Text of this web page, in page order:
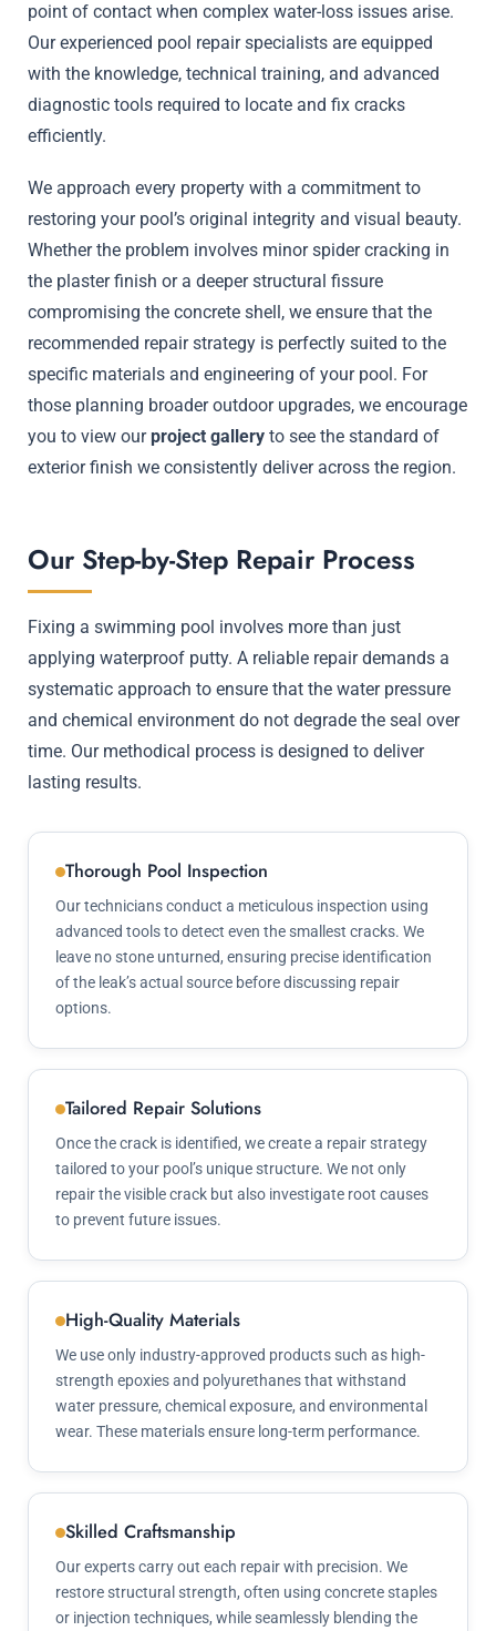
point of contact when complex water-loss issues arise.
Our experienced pool repair specialists are equipped
with the knowledge, technical training, and advanced
diagnostic tools required to locate and fix cracks
efficiently.
We approach every property with a commitment to
restoring your pool’s original integrity and visual beauty.
Whether the problem involves minor spider cracking in
the plaster finish or a deeper structural fissure
compromising the concrete shell, we ensure that the
recommended repair strategy is perfectly suited to the
specific materials and engineering of your pool. For
those planning broader outdoor upgrades, we encourage
you to view ourproject gallery to see the standard of
exterior finish we consistently deliver across the region.
Our Step-by-Step Repair Process
Fixing a swimming pool involves more than just
applying waterproof putty. A reliable repair demands a
systematic approach to ensure that the water pressure
and chemical environment do not degrade the seal over
time. Our methodical process is designed to deliver
lasting results.
Thorough Pool Inspection
Our technicians conduct a meticulous inspection using
advanced tools to detect even the smallest cracks. We
leave no stone unturned, ensuring precise identification
of the leak’s actual source before discussing repair
options.
Tailored Repair Solutions
Once the crack is identified, we create a repair strategy
tailored to your pool’s unique structure. We not only
repair the visible crack but also investigate root causes
to prevent future issues.
High-Quality Materials
We use only industry-approved products such as high-
strength epoxies and polyurethanes that withstand
water pressure, chemical exposure, and environmental
wear. These materials ensure long-term performance.
Skilled Craftsmanship
Our experts carry out each repair with precision. We
restore structural strength, often using concrete staples
or injection techniques, while seamlessly blending the